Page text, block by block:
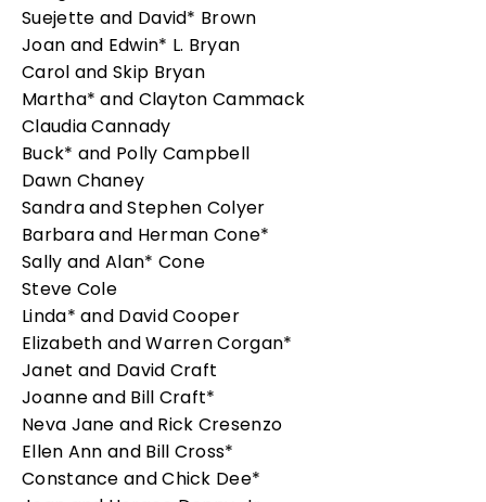
Suejette and David* Brown
Joan and Edwin* L. Bryan
Carol and Skip Bryan
Martha* and Clayton Cammack
Claudia Cannady
Buck* and Polly Campbell
Dawn Chaney
Sandra and Stephen Colyer
Barbara and Herman Cone*
Sally and Alan* Cone
Steve Cole
Linda* and David Cooper
Elizabeth and Warren Corgan*
Janet and David Craft
Joanne and Bill Craft*
Neva Jane and Rick Cresenzo
Ellen Ann and Bill Cross*
Constance and Chick Dee*